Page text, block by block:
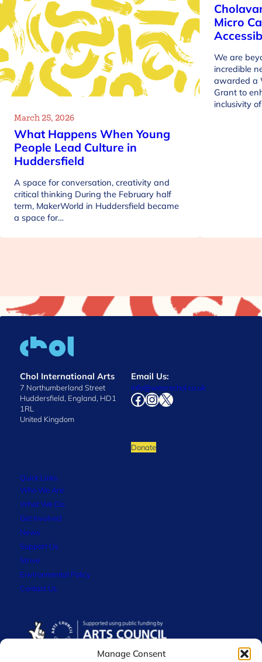
Manage Consent
March 25, 2026
What Happens When Young
People Lead Culture in
Huddersfield
A space for conversation, creativity and
critical thinking During the February half
term, MakerWorld in Huddersfield became
a space for…
Micro
We are
incredible
awarded a
Grant to
inclusivity
Chol International Arts
7 Northumberland Street
Huddersfield, England, HD1
1RL
United Kingdom
Email Us:
info@wearechol.co.uk
Facebook
Instagram
X
Donate
Quick Links
Who We Are
What We Do
Get Involved
News
Support Us
Strive
Environmental Policy
Contact Us